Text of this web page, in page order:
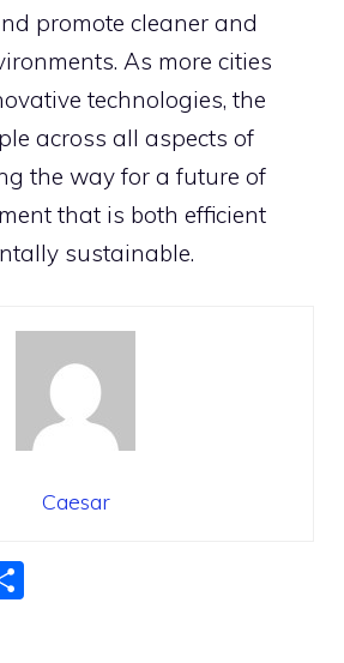
promote cleaner and
As more cities
technologies, the
across all aspects of
the way for a future of
that is both efficient
sustainable.
Caesar